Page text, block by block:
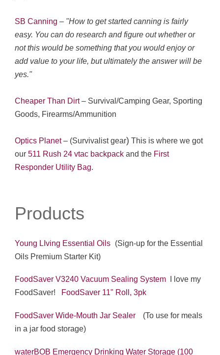
SB Canning – "How to get started canning is fairly
easy. You can do research and figure out whether or
not this would be something that you would enjoy or
add value to your life, but ultimately the answer will be
yes."
Cheaper Than Dirt – Survival/Camping Gear, Sporting
Goods, Firearms/Ammunition
Optics Planet– (Survivalist gear) This is where we got
our 511 Rush 24 vtac backpack and the First
Responder Utility Bag.
Products
Young LIving Essential Oils (Sign-up for the Essential
Oils Premium Starter Kit)
FoodSaver V3240 Vacuum Sealing System I love my
FoodSaver!
FoodSaver 11" Roll, 3pk
FoodSaver Wide-Mouth Jar Sealer
(To use for meals
in a jar food storage)
waterBOB Emergency Drinking Water Storage (100